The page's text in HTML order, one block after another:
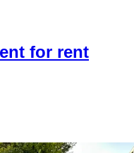
for rent